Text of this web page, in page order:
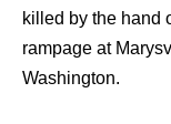
killed by the hand
rampage аt
Washington.